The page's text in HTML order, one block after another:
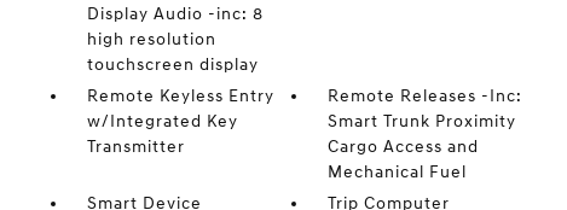
Display Audio -inc: 8
high resolution
touchscreen display
Remote Keyless Entry
w/Integrated Key
Transmitter
Remote Releases -Inc:
Smart Trunk Proximity
Cargo Access and
Mechanical Fuel
Smart Device
Trip Computer